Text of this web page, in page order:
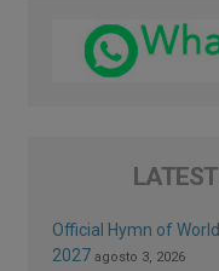
Official Hymn of
2027 agosto 3, 2026